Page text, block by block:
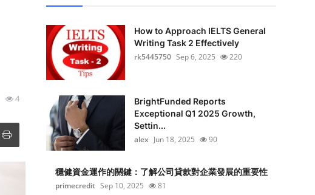
4
How to Approach IELTS General
Writing Task 2 Effectively
rk5445750 Sep 6, 2025 220
BrightFunded Reports
Exceptional Q1 2025 Growth,
Settin...
alex Jun 18, 2025 90
穩健資金運作的關鍵：了解公司貸款對企業發展的重要性
primecredit Sep 10, 2025 81